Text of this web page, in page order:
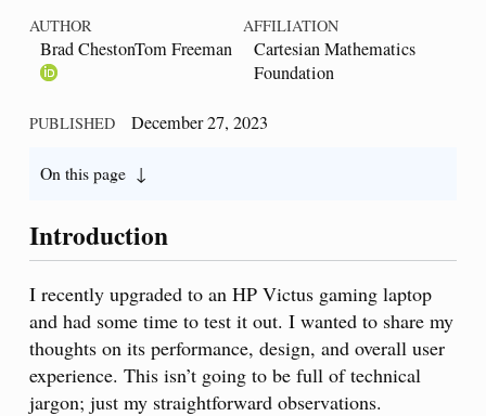
AUTHOR AFFILIATION
Brad ChestonTom Freeman
Cartesian Mathematics
Foundation
PUBLISHED December 27, 2023
On this page
Introduction
I recently upgraded to an HP Victus gaming laptop
and had some time to test it out. I wanted to share my
thoughts on its performance, design, and overall user
experience. This isn’t going to be full of technical
jargon; just my straightforward observations.